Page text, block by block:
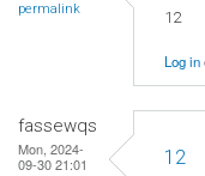
permalink 12
Log in
fassewqs
Mon, 2024-
09-30 21:01
12